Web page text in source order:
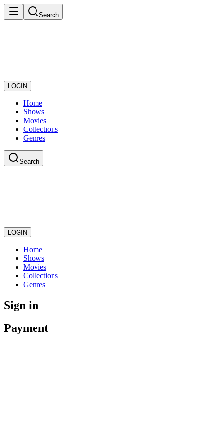
Search
LOGIN
Home
Shows
Movies
Collections
Genres
Search
LOGIN
Home
Shows
Movies
Collections
Genres
Sign in
Payment